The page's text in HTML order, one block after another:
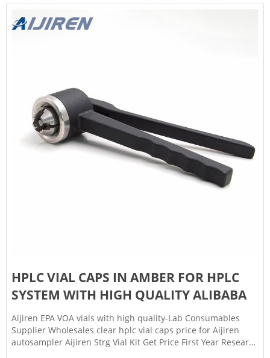
HPLC VIAL CAPS IN AMBER FOR HPLC
SYSTEM WITH HIGH QUALITY ALIBABA
Aijiren EPA VOA vials with high quality-Lab Consumables
Supplier Wholesales clear hplc vial caps price for Aijiren
autosampler Aijiren Strg Vial Kit Get Price First Year Research